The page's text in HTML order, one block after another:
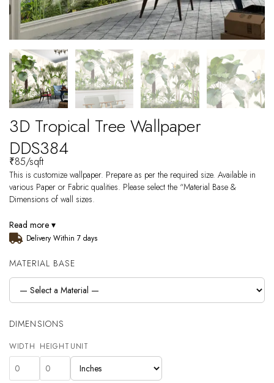
3D Tropical Tree Wallpaper
DDS384
₹85/sqft
This is customize wallpaper. Prepare as per the required size. Available in
various Paper or Fabric qualities. Please select the “Material Base &
Dimensions of wall sizes.
Read more ▾
Delivery Within 7 days
MATERIAL BASE
DIMENSIONS
WIDTH HEIGHT UNIT